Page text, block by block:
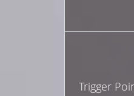
Trigger